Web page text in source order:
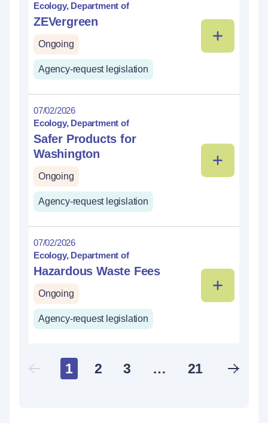
Ecology, Department of
ZEVergreen
Ongoing
Agency-request legislation
Ecology, Department of
07/02/2026
Safer Products for
Washington
Ongoing
Agency-request legislation
Ecology, Department of
07/02/2026
Hazardous Waste Fees
Ongoing
Agency-request legislation
1 2 3 … 21